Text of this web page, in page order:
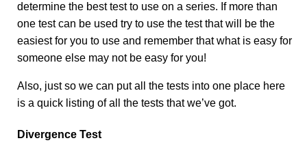
determine the best test to use on a series. If more than
one test can be used try to use the test that will be the
easiest for you to use and remember that what is easy for
someone else may not be easy for you!
Also, just so we can put all the tests into one place here
is a quick listing of all the tests that we’ve got.
Divergence Test